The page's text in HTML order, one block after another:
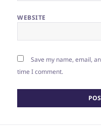
WEBSITE
Save my name, email,
time I comment.